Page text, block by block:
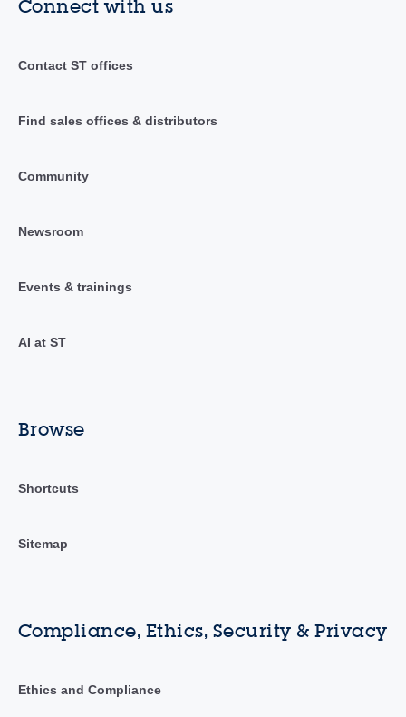
Connect with us
Contact ST offices
Find sales offices & distributors
Community
Newsroom
Events & trainings
AI at ST
Browse
Shortcuts
Sitemap
Compliance, Ethics, Security & Privacy
Ethics and Compliance